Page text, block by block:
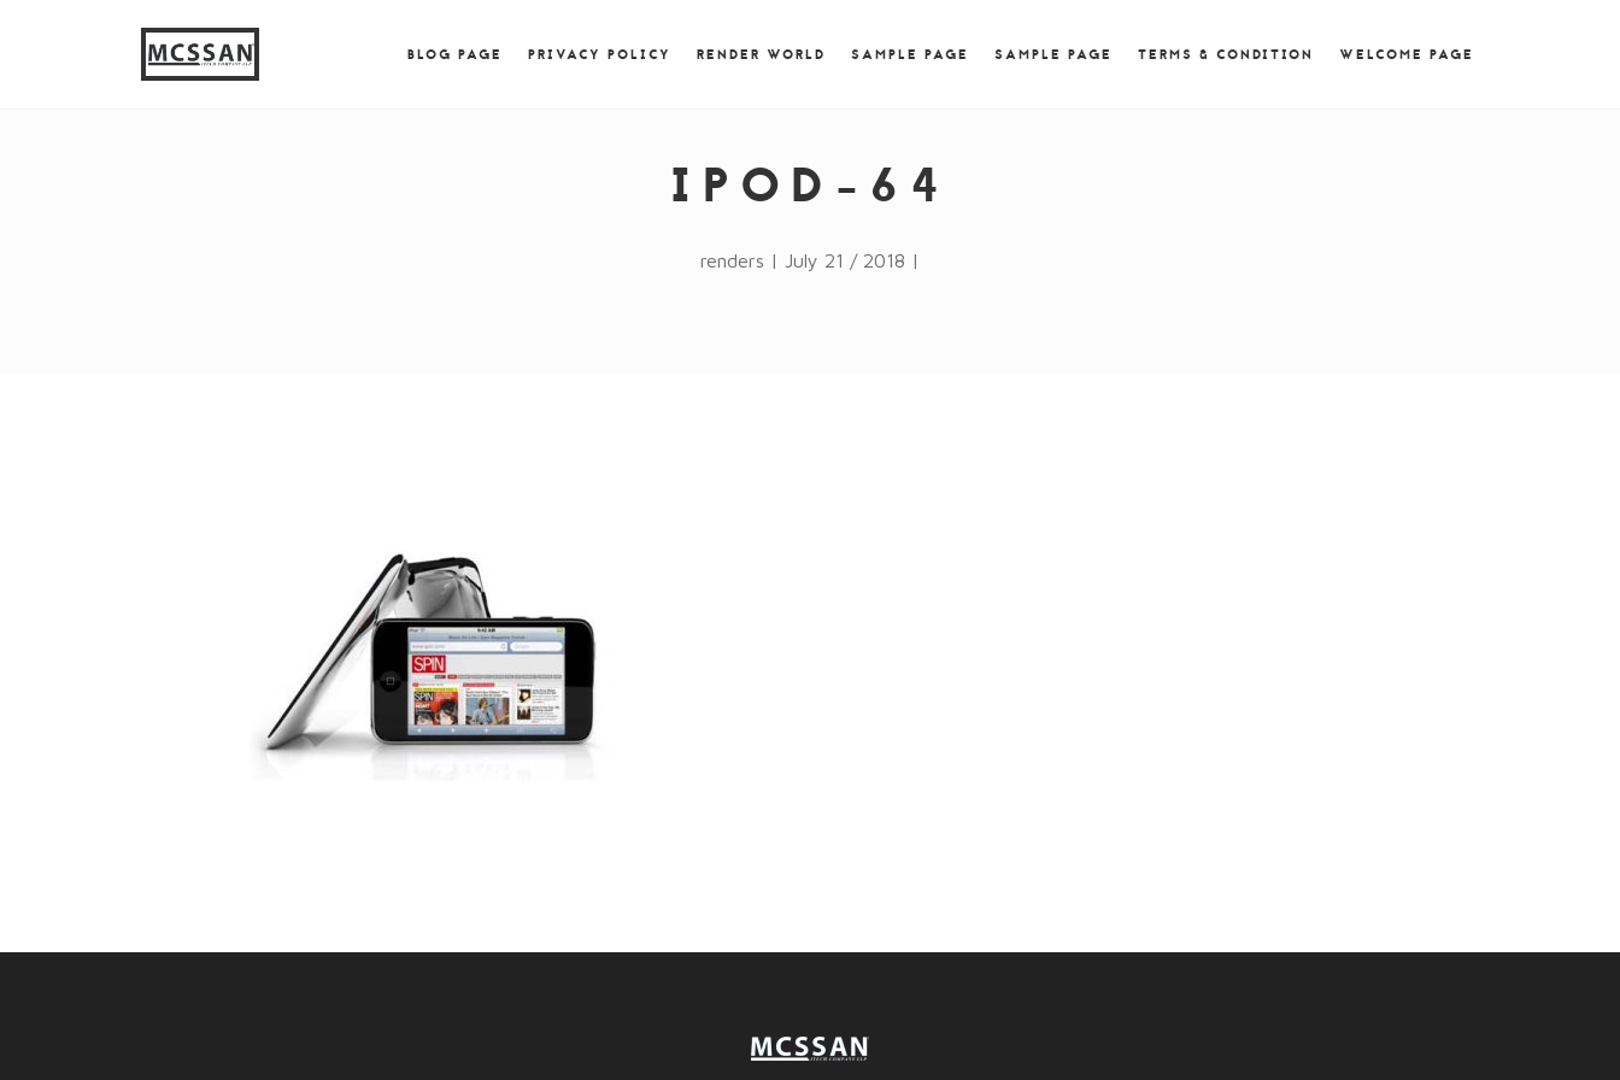
{ jQuery.browser.msie = true; jQuery.browser.version = RegExp.$1; } })();
BLOG PAGE PRIVACY POLICY RENDER WORLD SAMPLE PAGE SAMPLE PAGE TERMS & CONDITION WELCOME PAGE
IPOD-64
renders | July 21 / 2018 |